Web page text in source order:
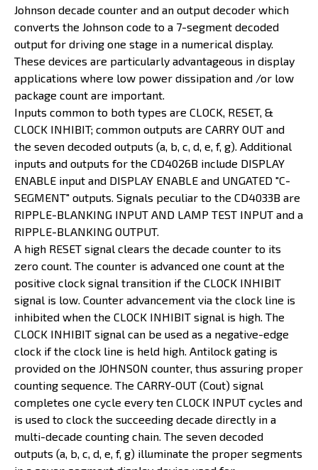
Johnson decade counter and an output decoder which
converts the Johnson code to a 7-segment decoded
output for driving one stage in a numerical display.
These devices are particularly advantageous in display
applications where low power dissipation and /or low
package count are important.
Inputs common to both types are CLOCK, RESET, &
CLOCK INHIBIT; common outputs are CARRY OUT and
the seven decoded outputs (a, b, c, d, e, f, g). Additional
inputs and outputs for the CD4026B include DISPLAY
ENABLE input and DISPLAY ENABLE and UNGATED "C-
SEGMENT" outputs. Signals peculiar to the CD4033B are
RIPPLE-BLANKING INPUT AND LAMP TEST INPUT and a
RIPPLE-BLANKING OUTPUT.
A high RESET signal clears the decade counter to its
zero count. The counter is advanced one count at the
positive clock signal transition if the CLOCK INHIBIT
signal is low. Counter advancement via the clock line is
inhibited when the CLOCK INHIBIT signal is high. The
CLOCK INHIBIT signal can be used as a negative-edge
clock if the clock line is held high. Antilock gating is
provided on the JOHNSON counter, thus assuring proper
counting sequence. The CARRY-OUT (Cout) signal
completes one cycle every ten CLOCK INPUT cycles and
is used to clock the succeeding decade directly in a
multi-decade counting chain. The seven decoded
outputs (a, b, c, d, e, f, g) illuminate the proper segments